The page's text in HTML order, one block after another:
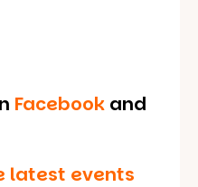
Facebook and
latest events